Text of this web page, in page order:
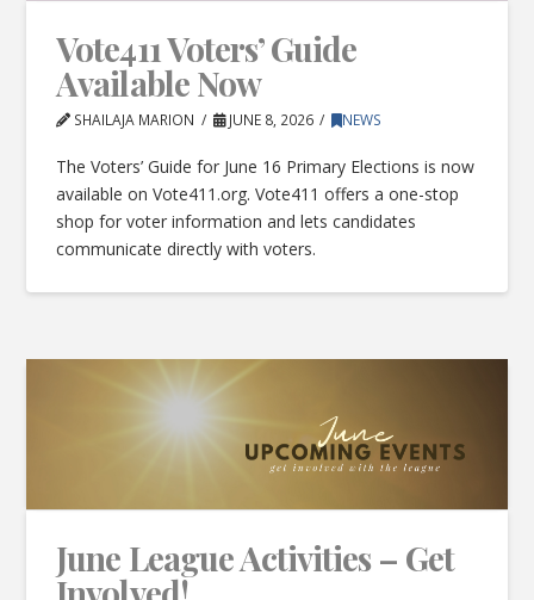
Vote411 Voters’ Guide
Available Now
SHAILAJA MARION JUNE 8, 2026 NEWS
The Voters’ Guide for June 16 Primary Elections is now
available on Vote411.org. Vote411 offers a one-stop
shop for voter information and lets candidates
communicate directly with voters.
June League Activities – Get